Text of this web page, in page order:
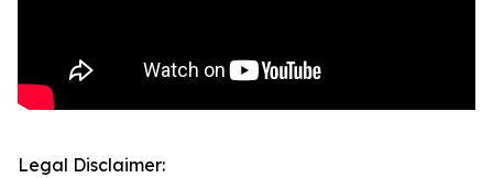
Legal Disclaimer: